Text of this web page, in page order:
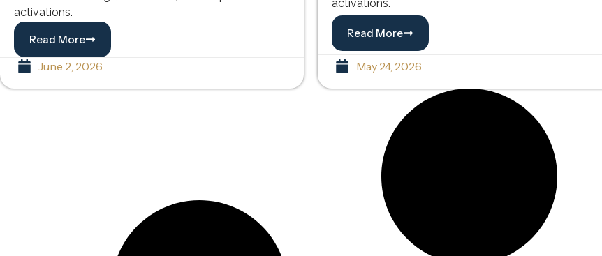
activations.
Read More
June 2, 2026
activations.
Read More
May 24, 2026